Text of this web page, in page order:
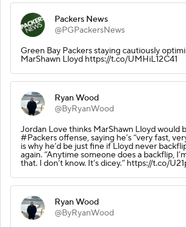
Packers News
@PGPackersNews
Green Bay Packers staying cautiously
MarShawn Lloyd https://t.co/UMHiL12C41
Ryan Wood
@ByRyanWood
Jordan Love thinks MarShawn Lloyd would
#Packers offense, saying he’s “very fast,
is why he’d be just fine if Lloyd never
again. “Anytime someone does a backflip,
that. I don’t know. It’s dicey.” https://t.co/
Ryan Wood
@ByRyanWood